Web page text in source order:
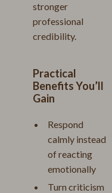
stronger
professional
credibility.
Practical
Benefits You’ll
Gain
Respond
calmly instead
of reacting
emotionally
Turn criticism